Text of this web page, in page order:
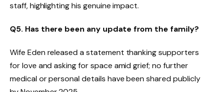
staff, highlighting his genuine impact.
Q5. Has there been any update from the family?
Wife Eden released a statement thanking supporters
for love and asking for space amid grief; no further
medical or personal details have been shared publicly